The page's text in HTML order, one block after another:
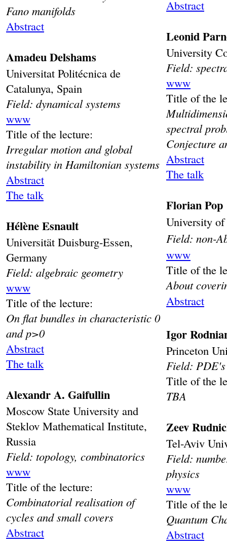
Fano manifolds
Abstract
Amadeu Delshams
Universitat Politécnica de
Catalunya, Spain
Field: dynamical systems
www
Title of the lecture:
Irregular motion and global
instability in Hamiltonian systems
Abstract
The talk
Hélène Esnault
Universität Duisburg-Essen,
Germany
Field: algebraic geometry
www
Title of the lecture:
On flat bundles in characteristic 0
and p>0
Abstract
The talk
Alexandr A. Gaifullin
Moscow State University and
Steklov Mathematical Institute,
Russia
Field: topology, combinatorics
www
Title of the lecture:
Combinatorial realisation of
cycles and small covers
Abstract
Abstract
Leonid
University
Field:
www
Title of the
spectral
Conjecture
Abstract
The talk
Florian Pop
University of
Field: non-
www
Title of the
About
Abstract
Igor
Princeton
Field:
Title of the
TBA
Zeev
Tel-Aviv
Field:
physics
www
Title of the
Quantum
Abstract